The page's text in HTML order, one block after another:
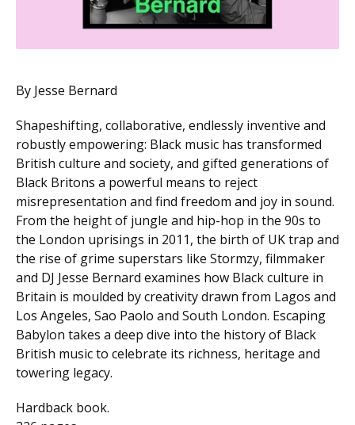
By Jesse Bernard
Shapeshifting, collaborative, endlessly inventive and
robustly empowering: Black music has transformed
British culture and society, and gifted generations of
Black Britons a powerful means to reject
misrepresentation and find freedom and joy in sound.
From the height of jungle and hip-hop in the 90s to
the London uprisings in 2011, the birth of UK trap and
the rise of grime superstars like Stormzy, filmmaker
and DJ Jesse Bernard examines how Black culture in
Britain is moulded by creativity drawn from Lagos and
Los Angeles, Sao Paolo and South London. Escaping
Babylon takes a deep dive into the history of Black
British music to celebrate its richness, heritage and
towering legacy.
Hardback book.